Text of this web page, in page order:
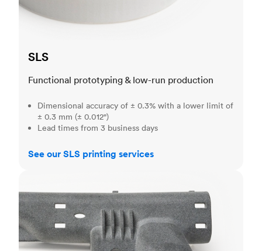
SLS
Functional prototyping & low-run production
Dimensional accuracy of ± 0.3% with a lower limit of
± 0.3 mm (± 0.012")
Lead times from 3 business days
See our SLS printing services